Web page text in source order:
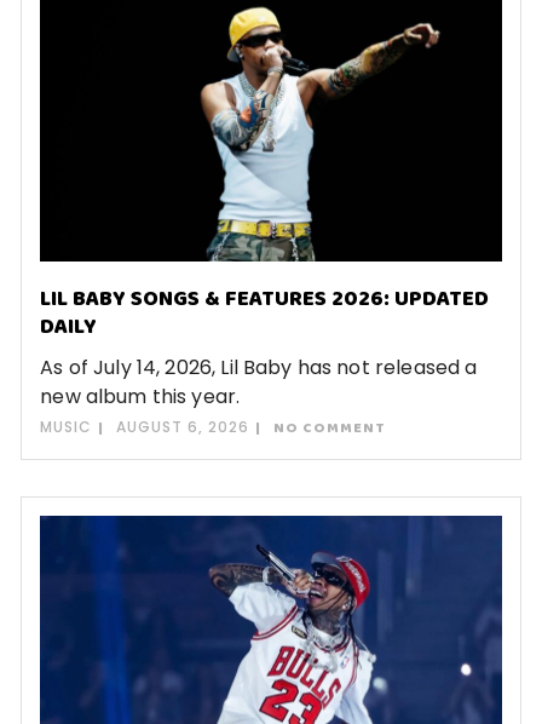
LIL BABY SONGS & FEATURES 2026: UPDATED
DAILY
As of July 14, 2026, Lil Baby has not released a
new album this year.
MUSIC AUGUST 6, 2026 NO COMMENT